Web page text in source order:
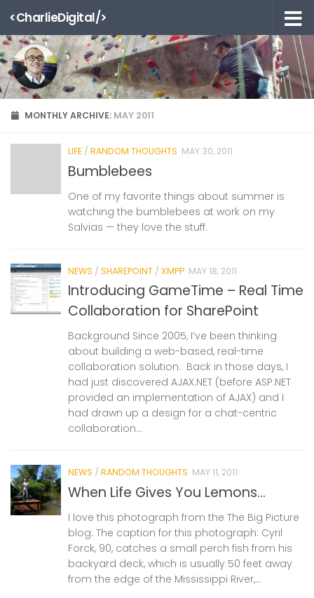
Skip to content
<CharlieDigital/>
MONTHLY ARCHIVE: MAY 2011
LIFE / RANDOM THOUGHTS MAY 30, 2011
Bumblebees
One of my favorite things about summer is
watching the bumblebees at work on my
Salvias — they love the stuff.
NEWS / SHAREPOINT / XMPP MAY 18, 2011
Introducing GameTime – Real Time
Collaboration for SharePoint
Background Since 2005, I’ve been thinking
about building a web-based, real-time
collaboration solution. Back in those days, I
had just discovered AJAX.NET (before ASP.NET
provided an implementation of AJAX) and I
had drawn up a design for a chat-centric
collaboration...
NEWS / RANDOM THOUGHTS MAY 11, 2011
When Life Gives You Lemons…
I love this photograph from the The Big Picture
blog: The caption for this photograph: Cyril
Forck, 90, catches a small perch fish from his
backyard deck, which is usually 50 feet away
from the edge of the Mississippi River,...